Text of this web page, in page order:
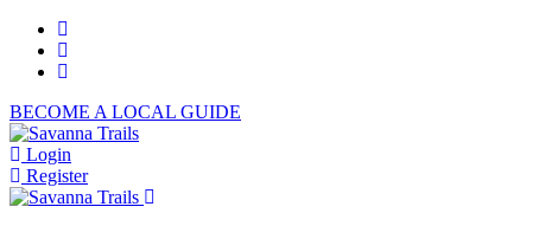
BECOME A LOCAL GUIDE
Login
Register